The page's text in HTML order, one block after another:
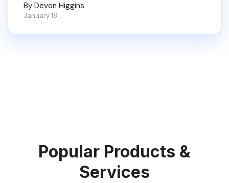
By Devon Higgins
January 18
Popular Products &
Services